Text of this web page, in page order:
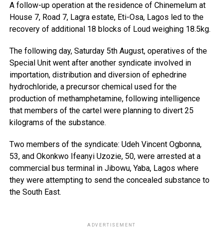
A follow-up operation at the residence of Chinemelum at
House 7, Road 7, Lagra estate, Eti-Osa, Lagos led to the
recovery of additional 18 blocks of Loud weighing 18.5kg.
The following day, Saturday 5th August, operatives of the
Special Unit went after another syndicate involved in
importation, distribution and diversion of ephedrine
hydrochloride, a precursor chemical used for the
production of methamphetamine, following intelligence
that members of the cartel were planning to divert 25
kilograms of the substance.
Two members of the syndicate: Udeh Vincent Ogbonna,
53, and Okonkwo Ifeanyi Uzozie, 50, were arrested at a
commercial bus terminal in Jibowu, Yaba, Lagos where
they were attempting to send the concealed substance to
the South East.
ADVERTISEMENT